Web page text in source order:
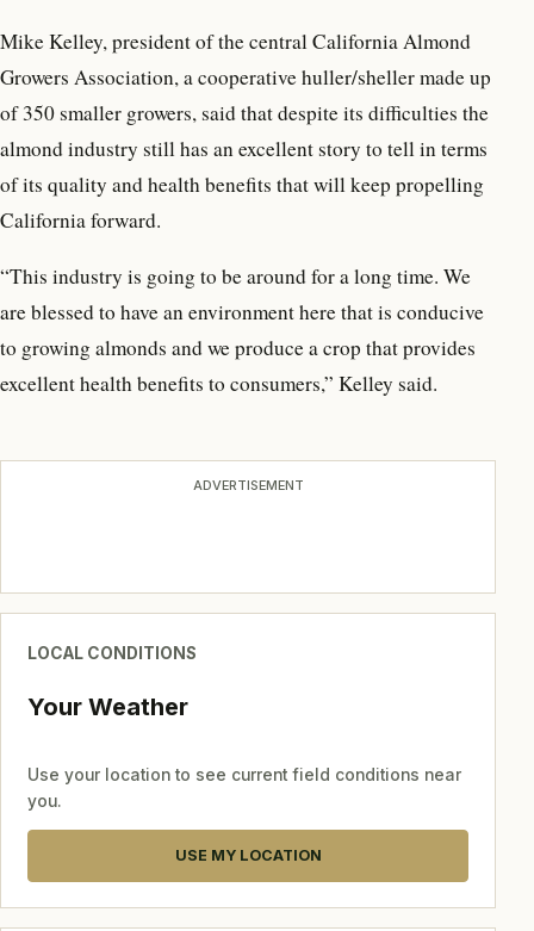
Mike Kelley, president of the central California Almond
Growers Association, a cooperative huller/sheller made up
of 350 smaller growers, said that despite its difficulties the
almond industry still has an excellent story to tell in terms
of its quality and health benefits that will keep propelling
California forward.
“This industry is going to be around for a long time. We
are blessed to have an environment here that is conducive
to growing almonds and we produce a crop that provides
excellent health benefits to consumers,” Kelley said.
ADVERTISEMENT
LOCAL CONDITIONS
Your Weather
Use your location to see current field conditions near
you.
USE MY LOCATION